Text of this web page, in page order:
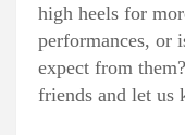
high heels for
performances, or
expect from
friends and let us